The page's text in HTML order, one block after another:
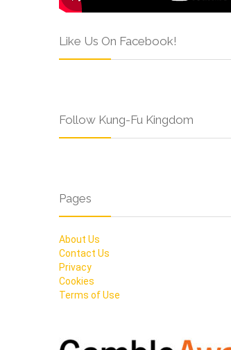
Like Us On Facebook!
Follow Kung-Fu Kingdom
Pages
About Us
Contact Us
Privacy
Cookies
Terms of Use